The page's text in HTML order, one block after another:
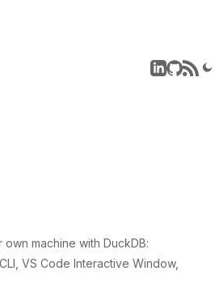
machine with DuckDB:
VS Code Interactive Window,